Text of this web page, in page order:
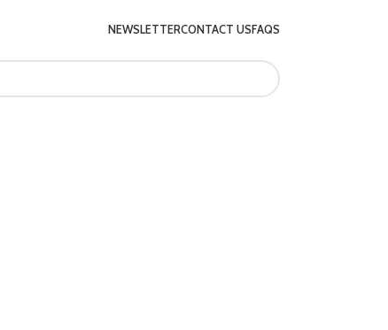
NEWSLETTERCONTACT USFAQS